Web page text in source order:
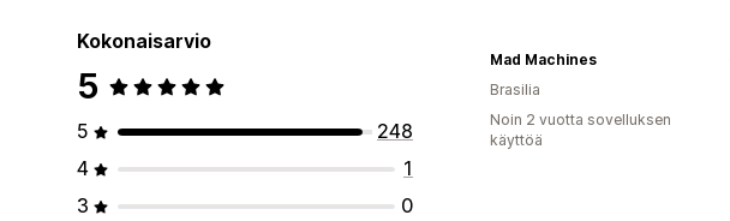
Kokonaisarvio
5
5
248
4
1
3
0
Mad Machines
Brasilia
Noin 2 vuotta sovelluksen
käyttöä